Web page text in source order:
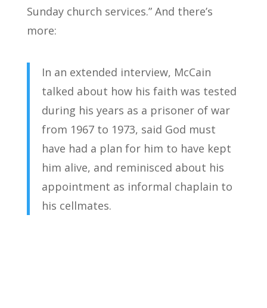
Sunday church services.” And there’s
more:
In an extended interview, McCain
talked about how his faith was tested
during his years as a prisoner of war
from 1967 to 1973, said God must
have had a plan for him to have kept
him alive, and reminisced about his
appointment as informal chaplain to
his cellmates.